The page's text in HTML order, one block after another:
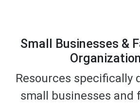
Small Businesses &
Resources specifically
small businesses and